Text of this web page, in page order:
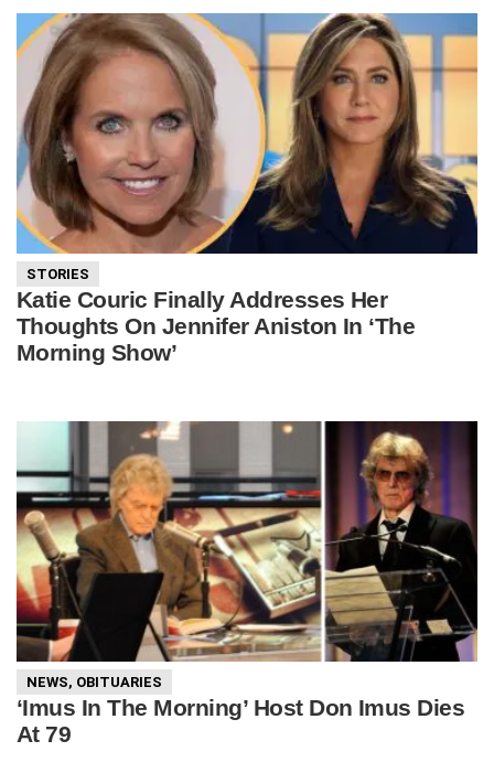
STORIES
Katie Couric Finally Addresses Her
Thoughts On Jennifer Aniston In ‘The
Morning Show’
NEWS, OBITUARIES
‘Imus In The Morning’ Host Don Imus Dies
At 79